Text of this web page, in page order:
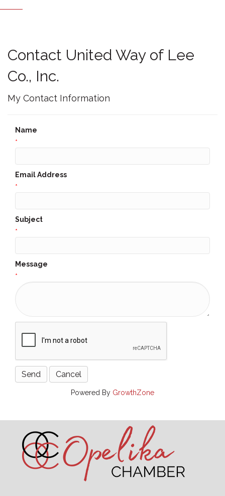
Contact United Way of Lee
Co., Inc.
My Contact Information
Name
*
Email Address
*
Subject
*
Message
*
Powered By GrowthZone